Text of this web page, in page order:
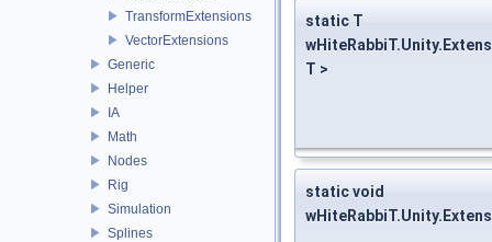
TransformExtensions
VectorExtensions
Generic
Helper
IA
Math
Nodes
Rig
Simulation
Splines
static T
T >
static void